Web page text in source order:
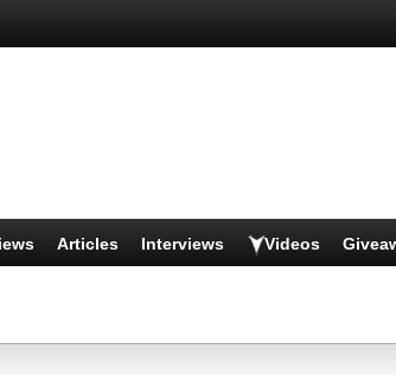
Articles Interviews Videos